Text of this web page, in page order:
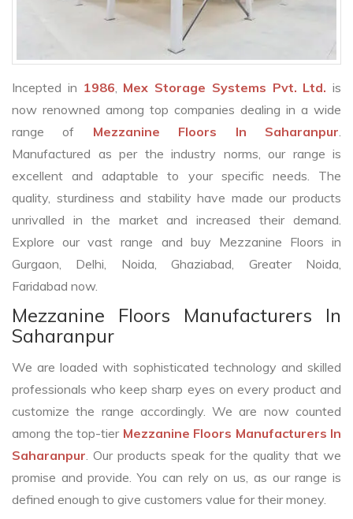
Incepted in 1986, Mex Storage Systems Pvt. Ltd. is
now renowned among top companies dealing in a wide
range of Mezzanine Floors In Saharanpur.
Manufactured as per the industry norms, our range is
excellent and adaptable to your specific needs. The
quality, sturdiness and stability have made our products
unrivalled in the market and increased their demand.
Explore our vast range and buy Mezzanine Floors in
Gurgaon, Delhi, Noida, Ghaziabad, Greater Noida,
Faridabad now.
Mezzanine Floors Manufacturers In
Saharanpur
We are loaded with sophisticated technology and skilled
professionals who keep sharp eyes on every product and
customize the range accordingly. We are now counted
among the top-tier Mezzanine Floors Manufacturers In
Saharanpur. Our products speak for the quality that we
promise and provide. You can rely on us, as our range is
defined enough to give customers value for their money.